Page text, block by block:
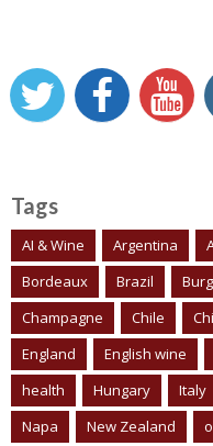
Tags
AI & Wine Argentina
Bordeaux
Brazil
Champagne
Chile
England
English wine
health
Hungary Italy
Napa
New Zealand